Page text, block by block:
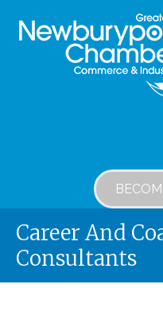
Career And
Consultants